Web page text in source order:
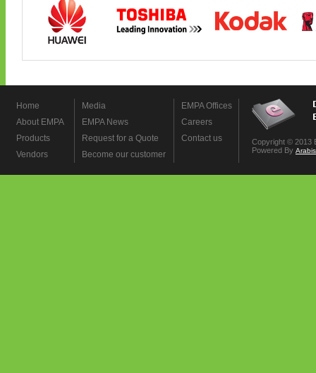
Home
About EMPA
Products
Vendors
Media
EMPA News
Request for a Quote
Become our customer
EMPA Offices
Careers
Contact us
Copyright © 2013
Powered By